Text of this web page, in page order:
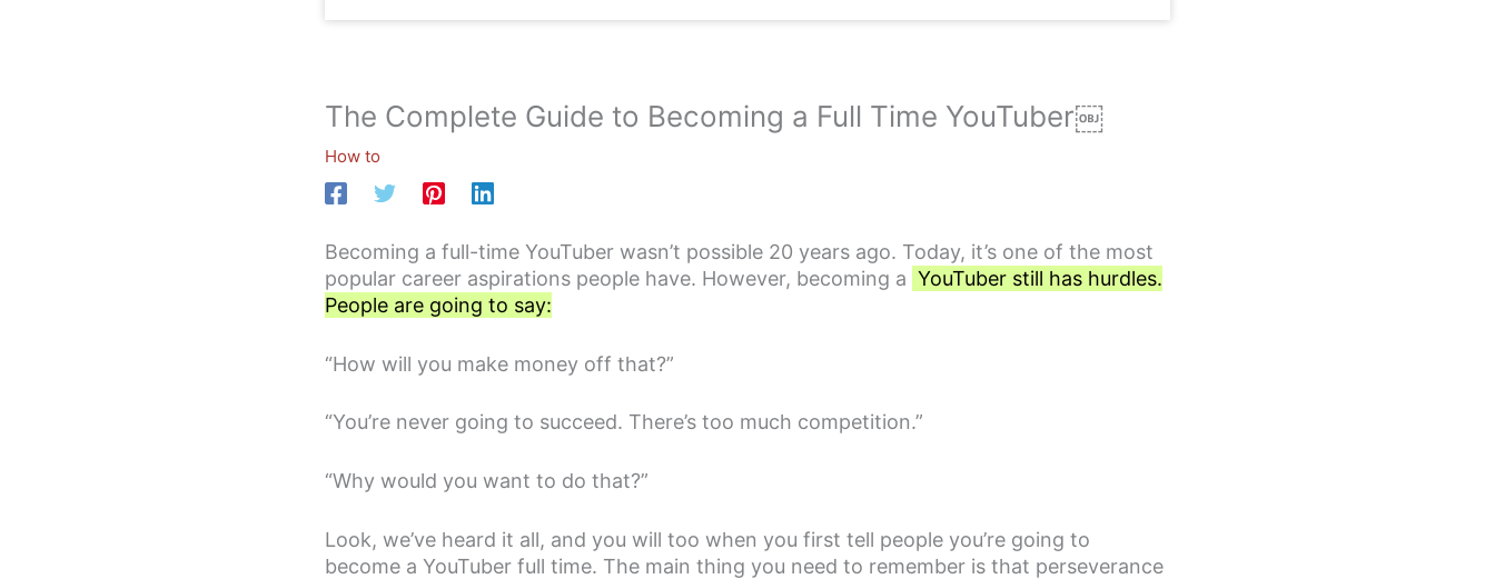
The Complete Guide to Becoming a Full Time YouTuber￼
How to
Becoming a full-time YouTuber wasn’t possible 20 years ago. Today, it’s one of the most
popular career aspirations people have. However, becoming a YouTuber still has hurdles.
People are going to say:
“How will you make money off that?”
“You’re never going to succeed. There’s too much competition.”
“Why would you want to do that?”
Look, we’ve heard it all, and you will too when you first tell people you’re going to
become a YouTuber full time. The main thing you need to remember is that perseverance